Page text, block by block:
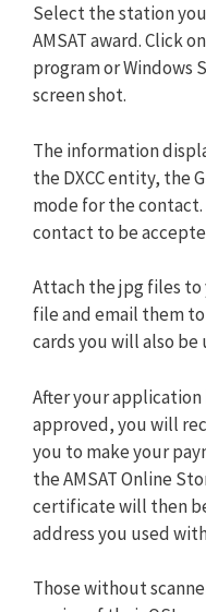
Select the station
AMSAT award. Click
program or Windows
screen shot.
The information
the DXCC entity, the
mode for the
contact to be
Attach the jpg files to
file and email them
cards you will also be
After your application
approved, you will
you to make your
the AMSAT Online
certificate will then
address you used
Those without